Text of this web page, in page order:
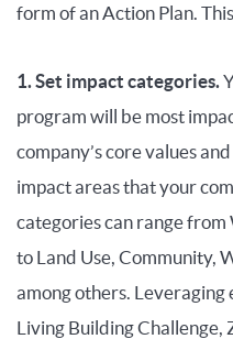
form of an Action Plan.
1. Set impact categories.
program will be most
company’s core values
impact areas that your
categories can range
to Land Use, Community,
among others.
Living Building